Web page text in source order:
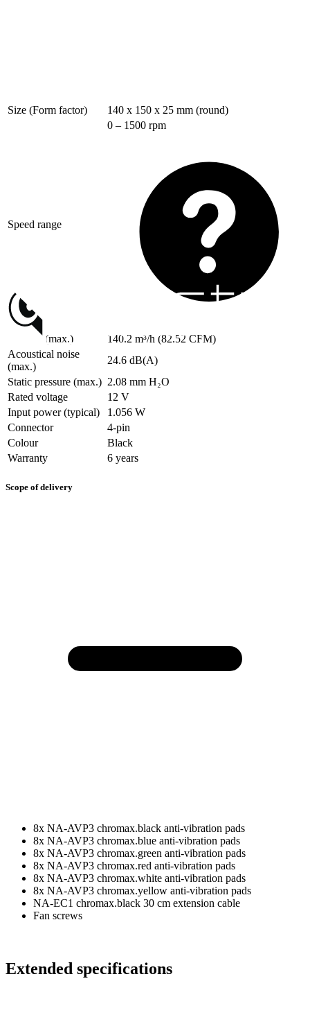
Size (Form factor) 140 x 150 x 25 mm (round)
Speed range
0 – 1500 rpm
Airflow (max.)
140.2 m³/h (82.52 CFM)
Acoustical noise
(max.)
24.6 dB(A)
Static pressure (max.) 2.08 mm H₂O
Rated voltage
12 V
Input power (typical)
1.056 W
Connector
4-pin
Colour
Black
Warranty
6 years
Scope of delivery
8x NA-AVP3 chromax.black anti-vibration pads
8x NA-AVP3 chromax.blue anti-vibration pads
8x NA-AVP3 chromax.green anti-vibration pads
8x NA-AVP3 chromax.red anti-vibration pads
8x NA-AVP3 chromax.white anti-vibration pads
8x NA-AVP3 chromax.yellow anti-vibration pads
NA-EC1 chromax.black 30 cm extension cable
Fan screws
Extended specifications